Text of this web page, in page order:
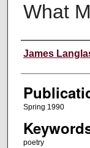
What
Creators
James
Spring 1990
poetry